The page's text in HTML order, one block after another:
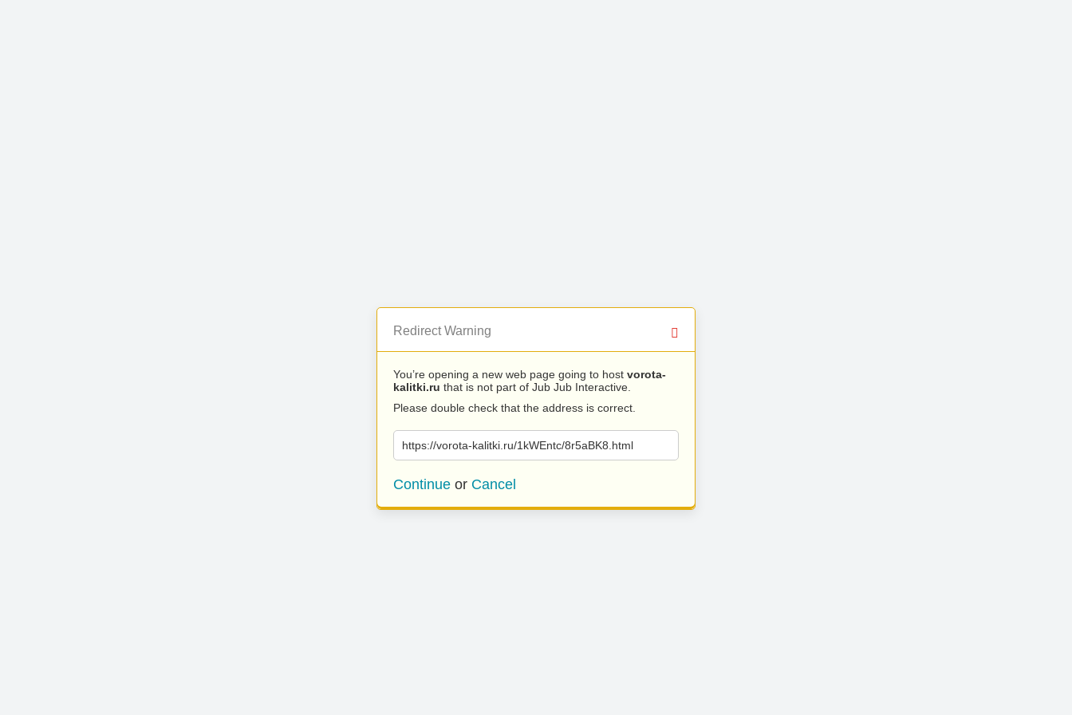
Redirect Warning
You’re opening a new web page going to host vorota-
kalitki.ru that is not part of Jub Jub Interactive.
Please double check that the address is correct.
https://vorota-kalitki.ru/1kWEntc/8r5aBK8.html
Continue or Cancel